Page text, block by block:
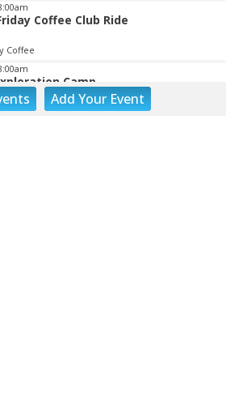
Coffee Club Ride
Coffee
Camp
Fishburn Park
AddYourEvent